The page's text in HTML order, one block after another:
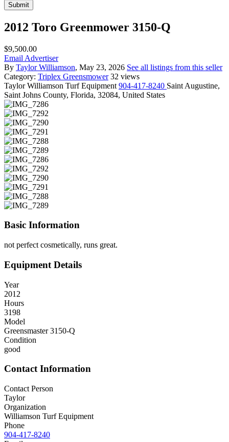
Submit
2012 Toro Greenmower 3150-Q
$9,500.00
Email Advertiser
By Taylor Williamson, May 23, 2026 See all listings from this seller
Category: Triplex Greensmower 32 views
Taylor Williamson Turf Equipment 904-417-8240 Saint Augustine,
Saint Johns County, Florida, 32084, United States
Basic Information
not perfect cosmetically, runs great.
Equipment Details
Year
2012
Hours
3198
Model
Greensmaster 3150-Q
Condition
good
Contact Information
Contact Person
Taylor
Organization
Williamson Turf Equipment
Phone
904-417-8240